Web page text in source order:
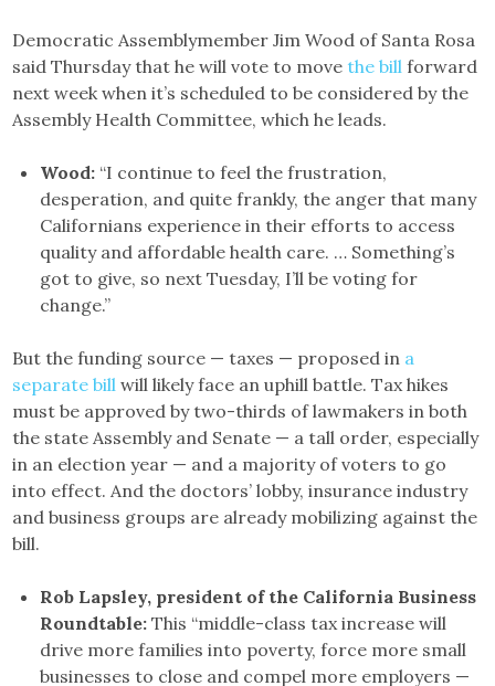
Democratic Assemblymember Jim Wood of Santa Rosa
said Thursday that he will vote to movethe bill forward
next week when it’s scheduled to be considered by the
Assembly Health Committee, which he leads.
Wood: “I continue to feel the frustration,
desperation, and quite frankly, the anger that many
Californians experience in their efforts to access
quality and affordable health care. … Something’s
got to give, so next Tuesday, I’ll be voting for
change.”
But the funding source — taxes — proposed in a
separate bill will likely face an uphill battle. Tax hikes
must be approved by two-thirds of lawmakers in both
the state Assembly and Senate — a tall order, especially
in an election year — and a majority of voters to go
into effect. And the doctors’ lobby, insurance industry
and business groups are already mobilizing against the
bill.
Rob Lapsley, president of the California Business
Roundtable:This “middle-class tax increase will
drive more families into poverty, force more small
businesses to close and compel more employers —